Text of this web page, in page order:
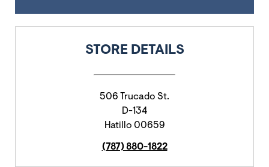
STORE DETAILS
506 Trucado St.
D-134
Hatillo 00659
(787) 880-1822